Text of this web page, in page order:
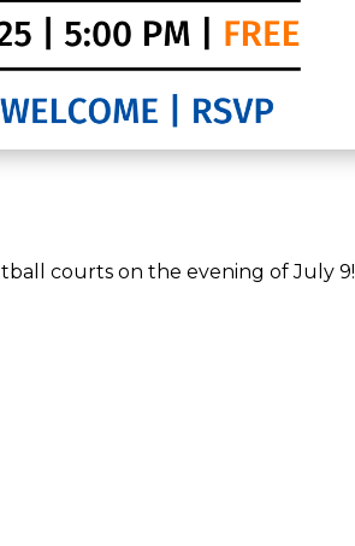
courts on the evening of July 9!